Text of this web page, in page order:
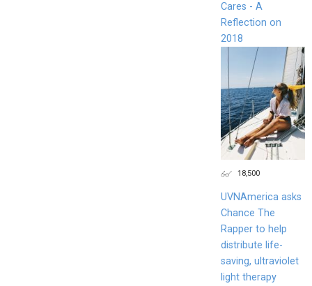
Cares - A
Reflection on
2018
18,500
UVNAmerica asks
Chance The
Rapper to help
distribute life-
saving, ultraviolet
light therapy